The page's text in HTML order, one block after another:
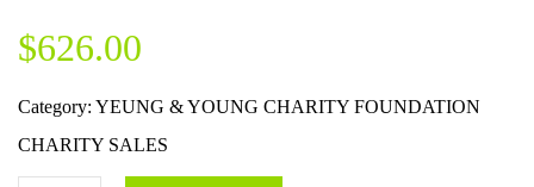
$626.00
Category: YEUNG & YOUNG CHARITY FOUNDATION
CHARITY SALES